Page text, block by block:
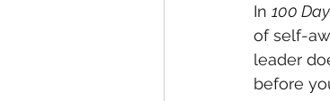
In 100
of self-
leader
before